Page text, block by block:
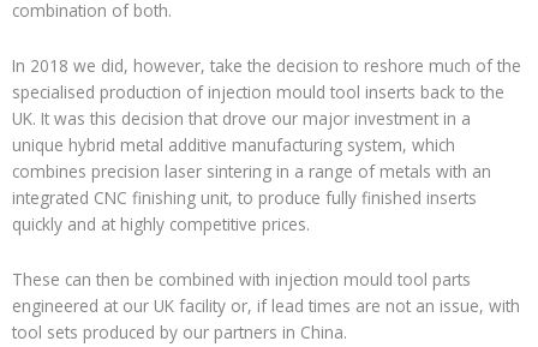
combination of both.
In 2018 we did, however, take the decision to reshore much of the
specialised production of injection mould tool inserts back to the
UK. It was this decision that drove our major investment in a
unique hybrid metal additive manufacturing system, which
combines precision laser sintering in a range of metals with an
integrated CNC finishing unit, to produce fully finished inserts
quickly and at highly competitive prices.
These can then be combined with injection mould tool parts
engineered at our UK facility or, if lead times are not an issue, with
tool sets produced by our partners in China.